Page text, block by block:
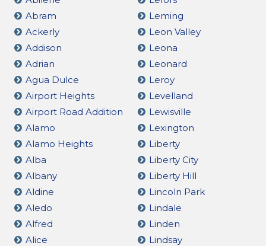
Abram
Ackerly
Addison
Adrian
Agua Dulce
Airport Heights
Airport Road Addition
Alamo
Alamo Heights
Alba
Albany
Aldine
Aledo
Alfred
Alice
Leming
Leon Valley
Leona
Leonard
Leroy
Levelland
Lewisville
Lexington
Liberty
Liberty City
Liberty Hill
Lincoln Park
Lindale
Linden
Lindsay